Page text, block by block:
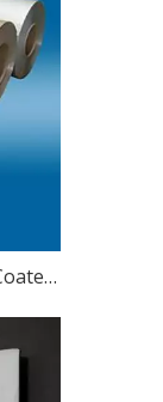
What Are The Uses of Color Coated Aluminum Coil